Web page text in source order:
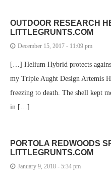
OUTDOOR RESEARCH
LITTLEGRUNTS.COM
December 15, 2017 - 11:09 pm
[…] Helium Hybrid protects
my Triple Aught Design Artemis
freezing to death. The shell kept
in […]
PORTOLA REDWOODS
LITTLEGRUNTS.COM
January 9, 2018 - 5:34 pm